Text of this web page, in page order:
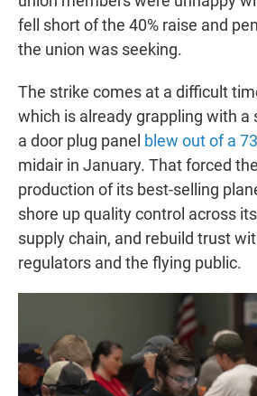
fell short of the 40% raise and
the union was seeking.
The strike comes at a difficult
which is already grappling with
a door plug panel blew out of a
midair in January. That forced
production of its best-selling
shore up quality control across
supply chain, and rebuild trust
regulators and the flying public.